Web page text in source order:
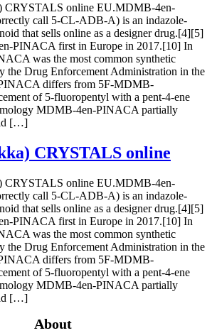
CRYSTALS online EU.MDMB-4en-
call 5-CL-ADB-A) is an indazole-
that sells online as a designer drug.[4][5]
PINACA first in Europe in 2017.[10] In
was the most common synthetic
the Drug Enforcement Administration in the
differs from 5F-MDMB-
of 5-fluoropentyl with a pent-4-ene
MDMB-4en-PINACA partially
[…]
CRYSTALS online
CRYSTALS online EU.MDMB-4en-
call 5-CL-ADB-A) is an indazole-
that sells online as a designer drug.[4][5]
PINACA first in Europe in 2017.[10] In
was the most common synthetic
the Drug Enforcement Administration in the
differs from 5F-MDMB-
of 5-fluoropentyl with a pent-4-ene
MDMB-4en-PINACA partially
[…]
About